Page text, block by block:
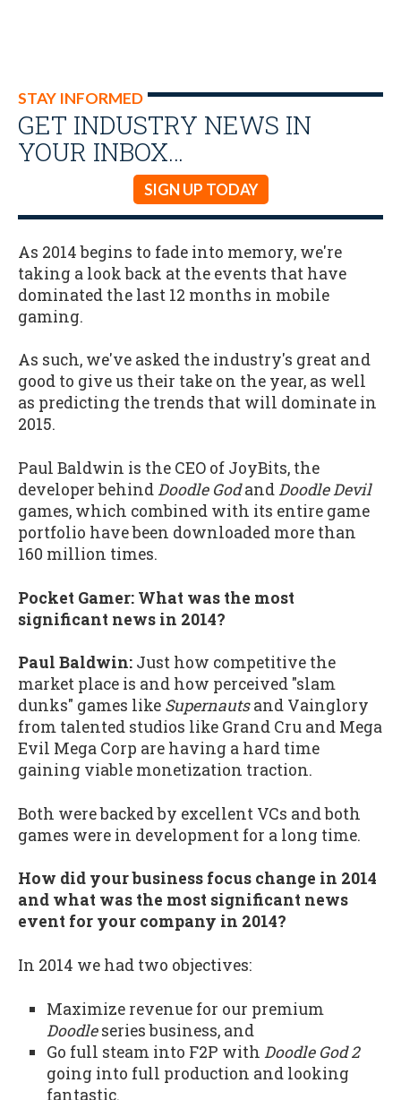
STAY INFORMED
GET INDUSTRY NEWS IN
YOUR INBOX…
SIGN UP TODAY
As 2014 begins to fade into memory, we're
taking a look back at the events that have
dominated the last 12 months in mobile
gaming.
As such, we've asked the industry's great and
good to give us their take on the year, as well
as predicting the trends that will dominate in
2015.
Paul Baldwin is the CEO of JoyBits, the
developer behindDoodle GodandDoodle Devil
games, which combined with its entire game
portfolio have been downloaded more than
160 million times.
Pocket Gamer: What was the most
significant news in 2014?
Paul Baldwin: Just how competitive the
market place is and how perceived "slam
dunks" games like Supernautsand Vainglory
from talented studios like Grand Cru and Mega
Evil Mega Corp are having a hard time
gaining viable monetization traction.
Both were backed by excellent VCs and both
games were in development for a long time.
How did your business focus change in 2014
and what was the most significant news
event for your company in 2014?
In 2014 we had two objectives:
Maximize revenue for our premium
Doodleseries business, and
Go full steam into F2P with Doodle God 2
going into full production and looking
fantastic.